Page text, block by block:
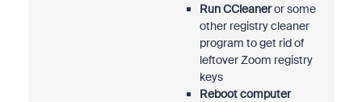
Run CCleaneror some
other registry cleaner
program to get rid of
leftover Zoom registry
keys
Reboot computer